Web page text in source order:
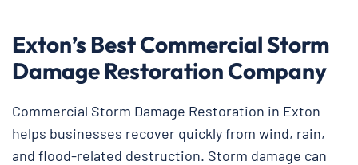
Exton’s Best Commercial Storm
Damage Restoration Company
Commercial Storm Damage Restoration in Exton
helps businesses recover quickly from wind, rain,
and flood-related destruction. Storm damage can